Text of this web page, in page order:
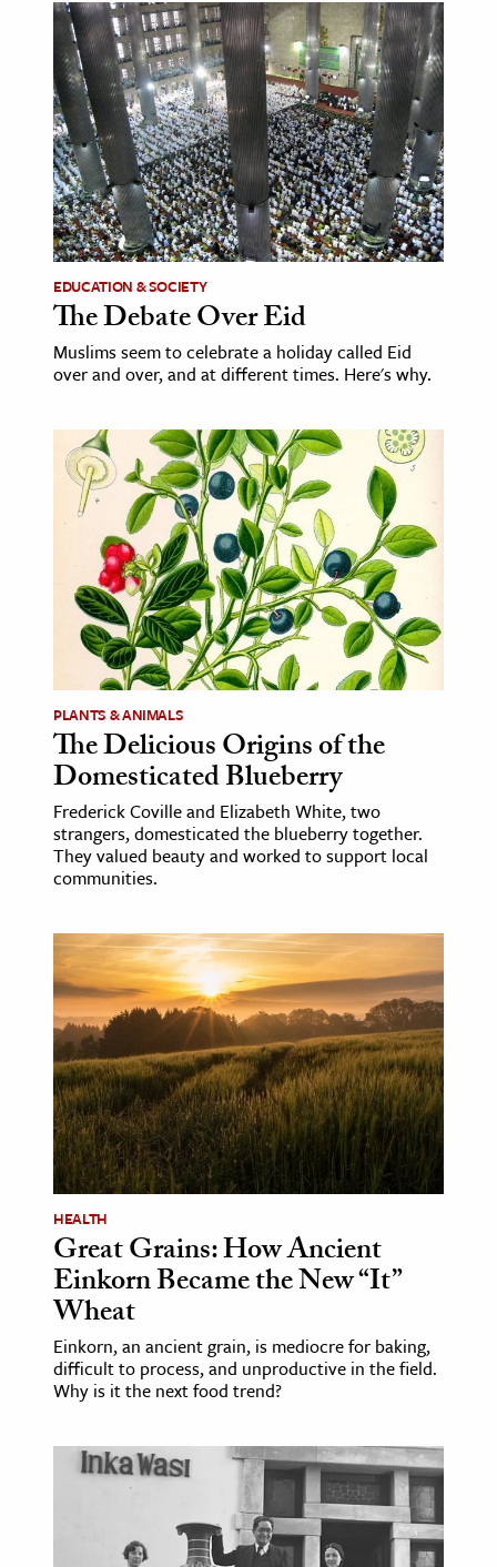
& History
& Government
History
History
History
& Technology
Science
& Animals
& Economics
The Editors
EDUCATION & SOCIETY
The Debate Over Eid
Muslims seem to celebrate a holiday called Eid
over and over, and at different times. Here's why.
PLANTS & ANIMALS
The Delicious Origins of the
Domesticated Blueberry
Frederick Coville and Elizabeth White, two
strangers, domesticated the blueberry together.
They valued beauty and worked to support local
communities.
HEALTH
Great Grains: How Ancient
Einkorn Became the New “It”
Wheat
Einkorn, an ancient grain, is mediocre for baking,
difficult to process, and unproductive in the field.
Why is it the next food trend?